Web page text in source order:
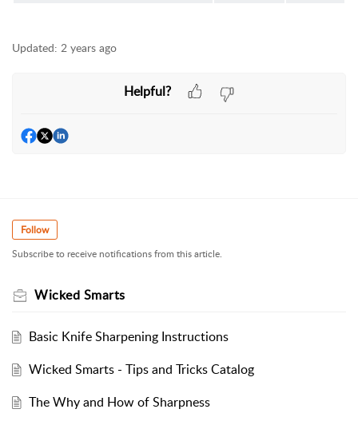
Updated: 2 years ago
Helpful?
Follow
Subscribe to receive notifications from this article.
Wicked Smarts
Basic Knife Sharpening Instructions
Wicked Smarts - Tips and Tricks Catalog
The Why and How of Sharpness